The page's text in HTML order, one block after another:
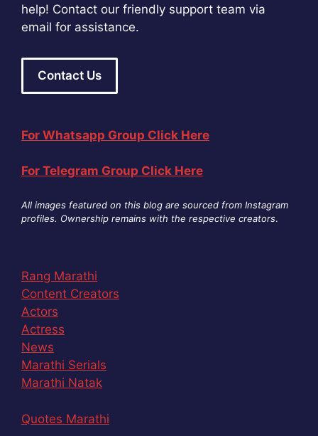
help! Contact our friendly support team via
email for assistance.
Contact Us
For Whatsapp Group Click Here
For Telegram Group Click Here
All images featured on this blog are sourced from Instagram
profiles. Ownership remains with the respective creators.
Rang Marathi
Content Creators
Actors
Actress
News
Marathi Serials
Marathi Natak
Quotes Marathi